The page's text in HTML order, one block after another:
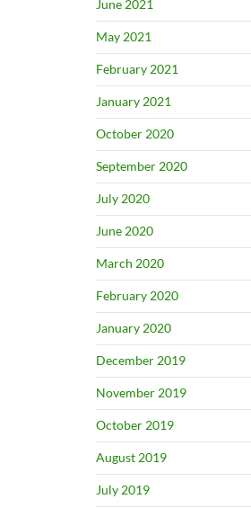
June 2021
May 2021
February 2021
January 2021
October 2020
September 2020
July 2020
June 2020
March 2020
February 2020
January 2020
December 2019
November 2019
October 2019
August 2019
July 2019